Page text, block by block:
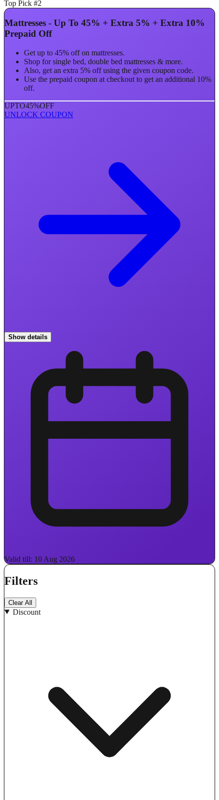
Top Pick #2
Mattresses - Up To 45% + Extra 5% + Extra 10%
Prepaid Off
Get up to 45% off on mattresses.
Shop for single bed, double bed mattresses & more.
Also, get an extra 5% off using the given coupon code.
Use the prepaid coupon at checkout to get an additional 10%
off.
UPTO45%OFF
UNLOCK COUPON
Show details
Valid till: 10 Aug 2026
Filters
Clear All
Discount